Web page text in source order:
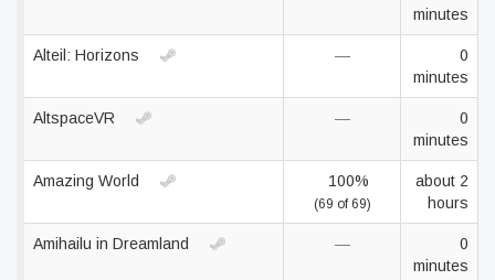
minutes
Alteil: Horizons —
0
minutes
AltspaceVR —
0
minutes
Amazing World 100%
(69 of 69)
about 2
hours
Amihailu in Dreamland —
0
minutes